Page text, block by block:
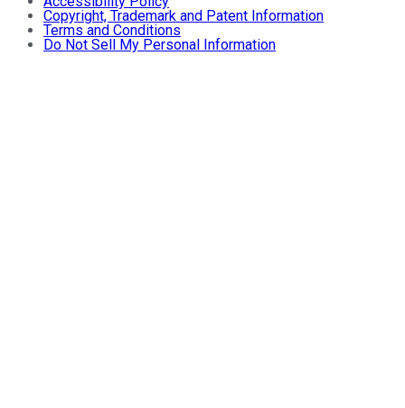
Copyright, Trademark and Patent Information
Terms and Conditions
Do Not Sell My Personal Information